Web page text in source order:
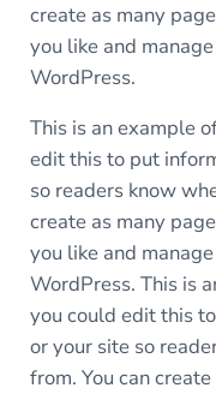
create as many
you like and
WordPress.
This is an example
edit this to put
so readers know
create as many
you like and
WordPress. This is
you could edit this
or your site so
from. You can